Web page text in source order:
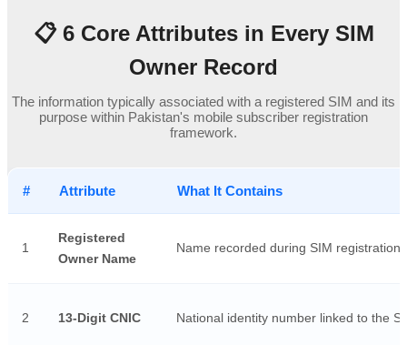
📋 6 Core Attributes in Every SIM
Owner Record
The information typically associated with a registered SIM and its
purpose within Pakistan's mobile subscriber registration
framework.
# Attribute What It Contains
1
Registered
Owner Name
Name recorded during SIM registration.
2 13-Digit CNIC National identity number linked to the